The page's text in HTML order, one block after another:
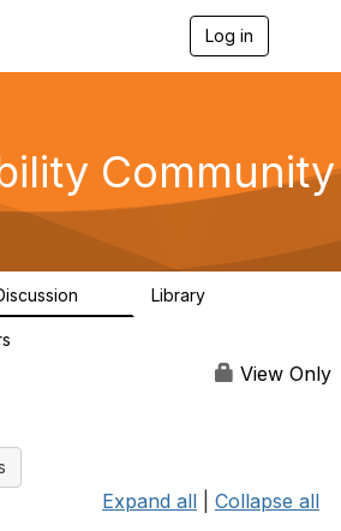
Log in
n
a
g
a
Community
Library
View Only
Expand all Collapse all